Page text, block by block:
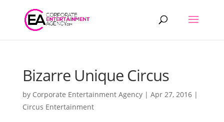
Products
search
Bizarre Unique Circus
by Corporate Entertainment Agency| Apr 27, 2016|
Circus Entertainment